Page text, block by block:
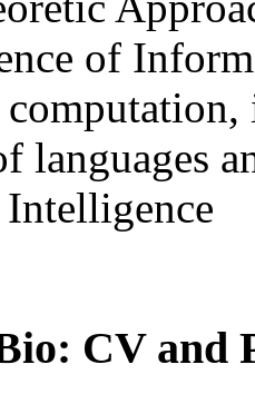
of
languages
CV and